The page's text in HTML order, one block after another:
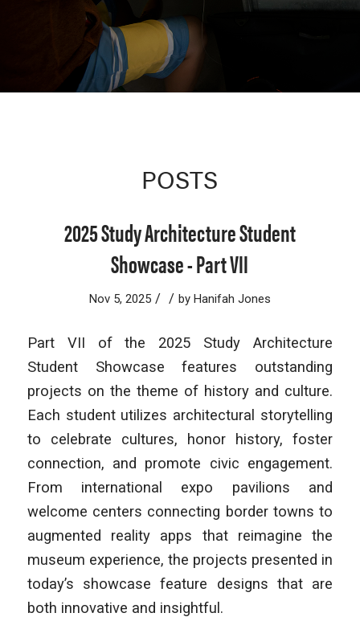
POSTS
2025 Study Architecture Student
Showcase - Part VII
Nov 5, 2025 / / by Hanifah Jones
Part VII of the 2025 Study Architecture
Student Showcase features outstanding
projects on the theme of history and culture.
Each student utilizes architectural storytelling
to celebrate cultures, honor history, foster
connection, and promote civic engagement.
From international expo pavilions and
welcome centers connecting border towns to
augmented reality apps that reimagine the
museum experience, the projects presented in
today’s showcase feature designs that are
both innovative and insightful.